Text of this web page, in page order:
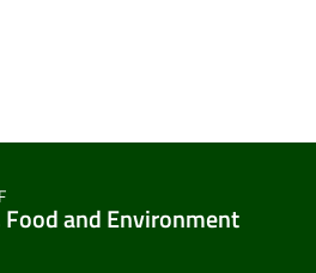
and Environment